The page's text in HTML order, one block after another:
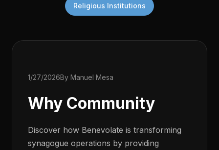
Religious Institutions
1/27/2026By Manuel Mesa
Why Community
Discover how Benevolate is transforming
synagogue operations by providing